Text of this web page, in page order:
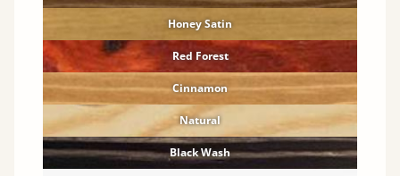
Honey Satin
Red Forest
Cinnamon
Natural
Black Wash